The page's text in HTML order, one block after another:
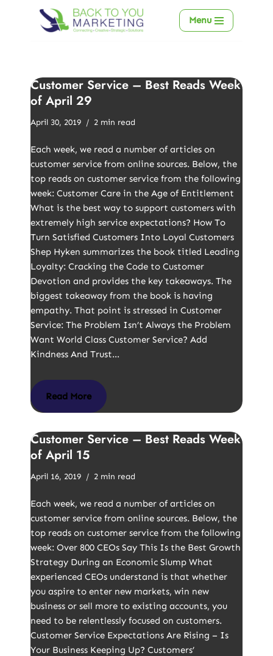
Skip
Menu
Customer Service – Best Reads Week
of April 29
April 30, 2019 2 min read
Each week, we read a number of articles on
customer service from online sources. Below, the
top reads on customer service from the following
week: Customer Care in the Age of Entitlement
What is the best way to support customers with
extremely high service expectations? How To
Turn Satisfied Customers Into Loyal Customers
Shep Hyken summarizes the book titled Leading
Loyalty: Cracking the Code to Customer
Devotion and provides the key takeaways. The
biggest takeaway from the book is having
empathy. That point is stressed in Customer
Service: The Problem Isn’t Always the Problem
Want World Class Customer Service? Add
Kindness And Trust…
Read More
Customer Service – Best Reads Week
of April 15
April 16, 2019 2 min read
Each week, we read a number of articles on
customer service from online sources. Below, the
top reads on customer service from the following
week: Over 800 CEOs Say This Is the Best Growth
Strategy During an Economic Slump What
experienced CEOs understand is that whether
you aspire to enter new markets, win new
business or sell more to existing accounts, you
need to be relentlessly focused on customers.
Customer Service Expectations Are Rising – Is
Your Business Keeping Up? Customers’